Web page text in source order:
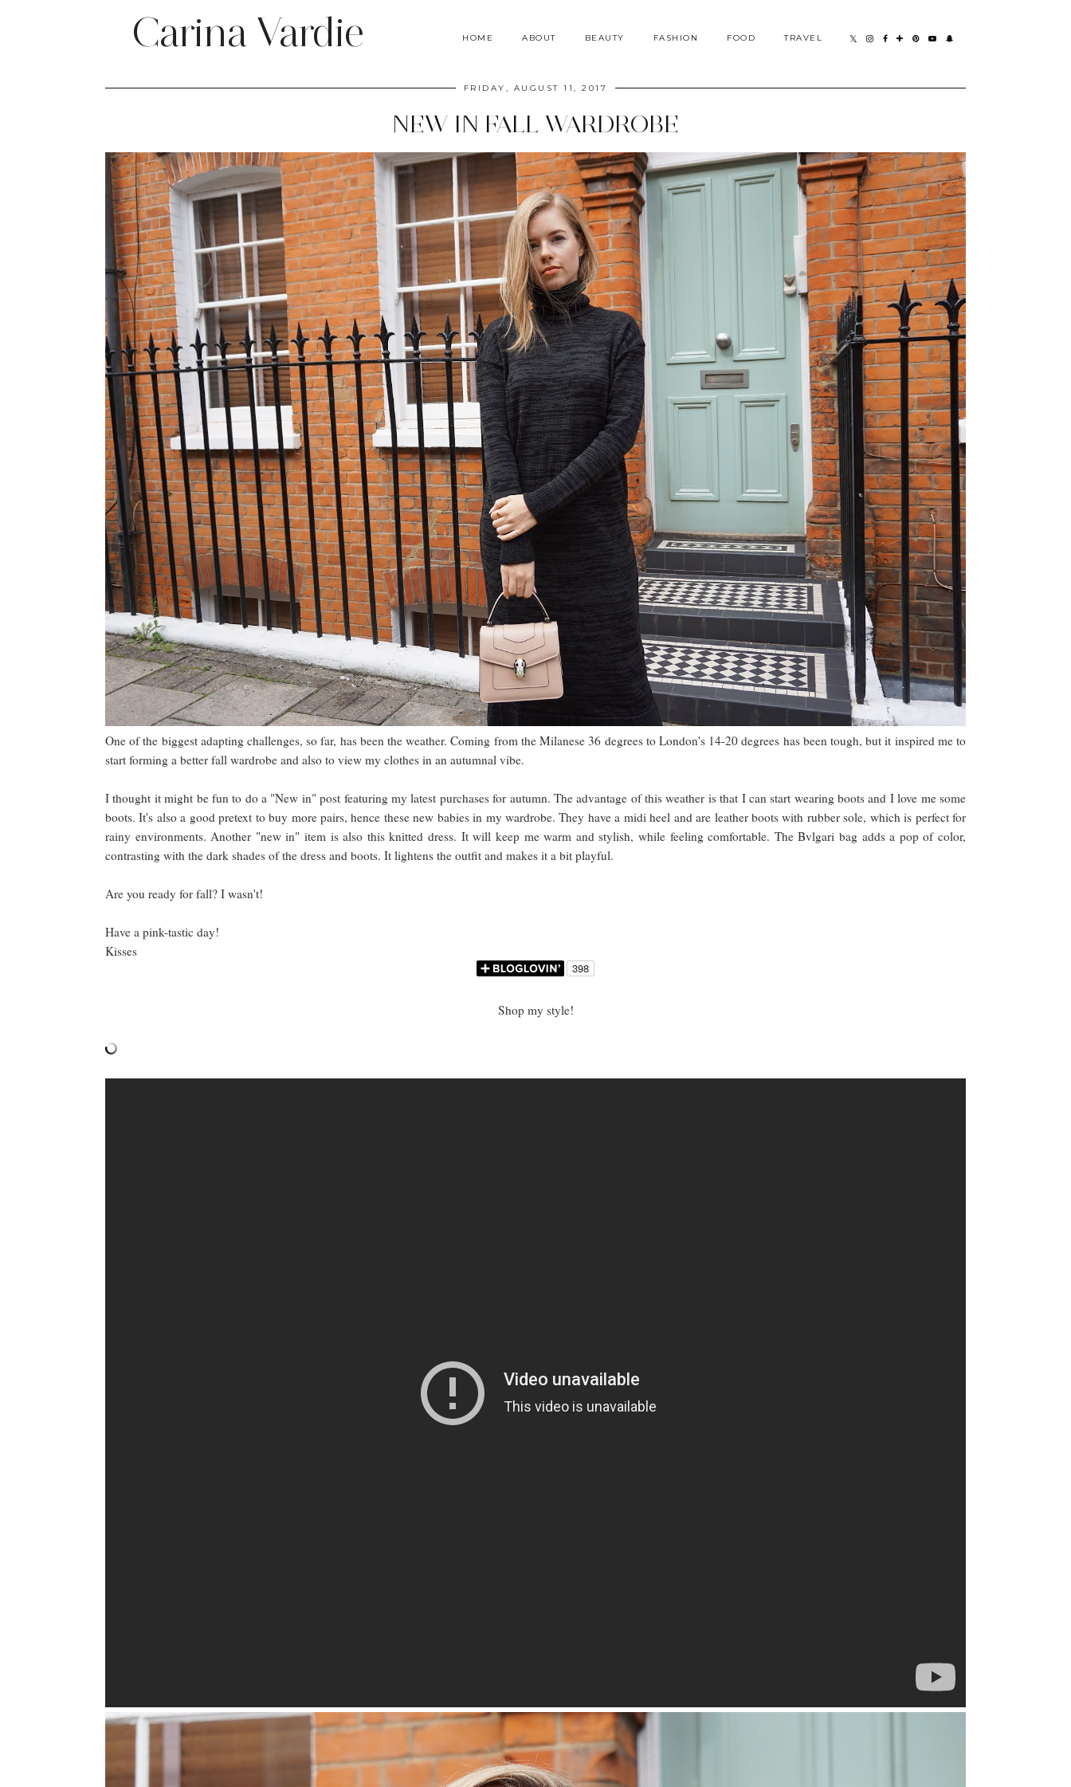
Carina Vardie HOME ABOUT BEAUTY FASHION FOOD TRAVEL
FRIDAY, AUGUST 11, 2017
NEW IN FALL WARDROBE
One of the biggest adapting challenges, so far, has been the weather. Coming from the Milanese 36 degrees to London's 14-20 degrees has been tough, but it inspired me to
start forming a better fall wardrobe and also to view my clothes in an autumnal vibe.
I thought it might be fun to do a "New in" post featuring my latest purchases for autumn. The advantage of this weather is that I can start wearing boots and I love me some
boots. It's also a good pretext to buy more pairs, hence these new babies in my wardrobe. They have a midi heel and are leather boots with rubber sole, which is perfect for
rainy environments. Another "new in" item is also this knitted dress. It will keep me warm and stylish, while feeling comfortable. The Bvlgari bag adds a pop of color,
contrasting with the dark shades of the dress and boots. It lightens the outfit and makes it a bit playful.
Are you ready for fall? I wasn't!
Have a pink-tastic day!
Kisses
Shop my style!